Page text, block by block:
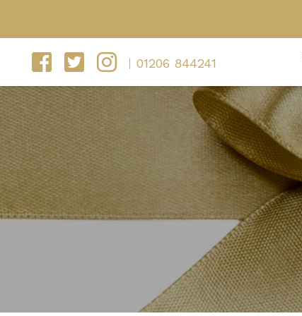
01206 844241